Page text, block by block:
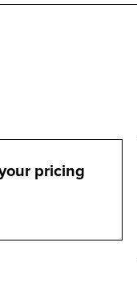
pricing